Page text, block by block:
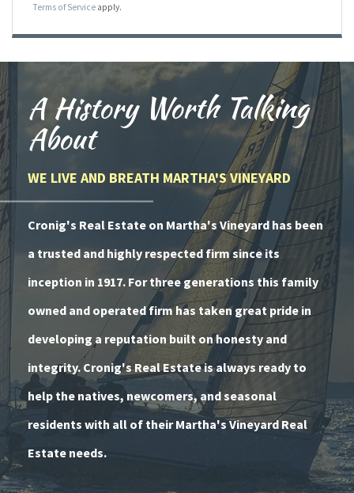
Terms of Service apply.
A History Worth Talking
About
WE LIVE AND BREATH MARTHA'S VINEYARD
Cronig's Real Estate on Martha's Vineyard has been
a trusted and highly respected firm since its
inception in 1917. For three generations this family
owned and operated firm has taken great pride in
developing a reputation built on honesty and
integrity. Cronig's Real Estate is always ready to
help the natives, newcomers, and seasonal
residents with all of their Martha's Vineyard Real
Estate needs.